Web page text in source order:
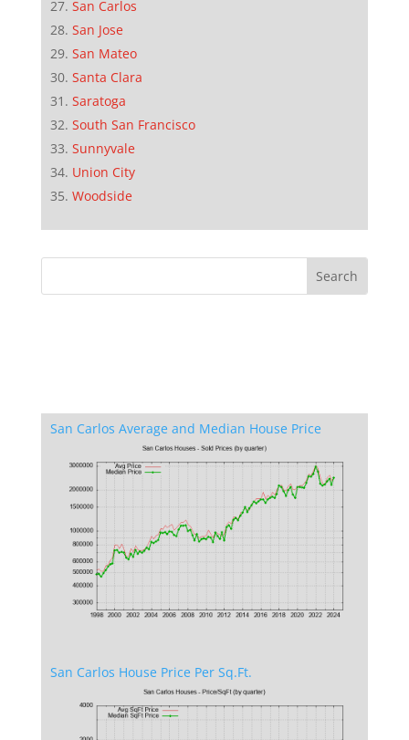
San Carlos
San Jose
San Mateo
Santa Clara
Saratoga
South San Francisco
Sunnyvale
Union City
Woodside
San Carlos Average and Median House Price
San Carlos House Price Per Sq.Ft.